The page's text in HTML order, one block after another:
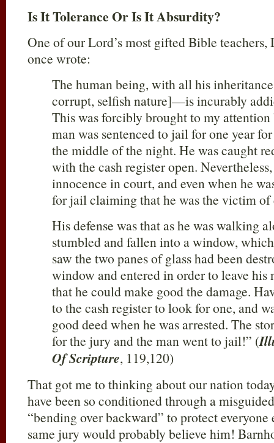
Is It Tolerance Or Is It Absurdity?
One of our Lord’s most gifted Bible
once wrote:
The human being, with all his
corrupt, selfish nature]—is incurably
This was forcibly brought to my
man was sentenced to jail for one year
the middle of the night. He was caught
with the cash register open.
innocence in court, and even when he
for jail claiming that he was the victim of
His defense was that as he was walking
stumbled and fallen into a window,
saw the two panes of glass had been
window and entered in order to leave his
that he could make good the damage.
to the cash register to look for one, and
good deed when he was arrested. The
for the jury and the man went to jail!” (
Of Scripture, 119,120)
That got me to thinking about our nation
have been so conditioned through a
“bending over backward” to protect everyone
same jury would probably believe him!